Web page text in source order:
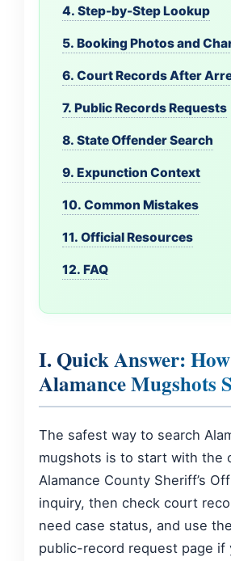
4. Step-by-Step Lookup
5. Booking Photos and
6. Court Records After
7. Public Records Requests
8. State Offender Search
9. Expunction Context
10. Common Mistakes
11. Official Resources
12. FAQ
I. Quick Answer:
Alamance Mugshots
The safest way to search
mugshots is to start with the
Alamance County Sheriff’s
inquiry, then check court
need case status, and use
public-record request page if